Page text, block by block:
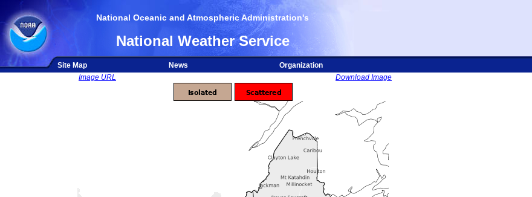
National Oceanic and Atmospheric Administration's
National Weather Service
Site Map News
Organization
Image URL
Download Image